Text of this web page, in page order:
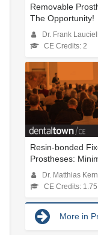
Removable
The Opportunity!
Dr. Frank
CE Credits: 2
Resin-bonded
Prostheses:
Dr. Matthias Kern
CE Credits: 1.75
More in